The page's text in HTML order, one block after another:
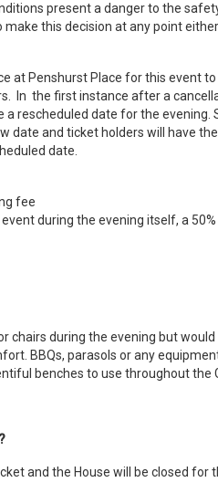
present a danger to the
this decision at any point
at Penshurst Place for this event
In the first instance after a
rescheduled date for the evening.
date and ticket holders will have
date.
fee
during the evening itself, a
chairs during the evening but
BBQs, parasols or any
benches to use throughout the
and the House will be closed for